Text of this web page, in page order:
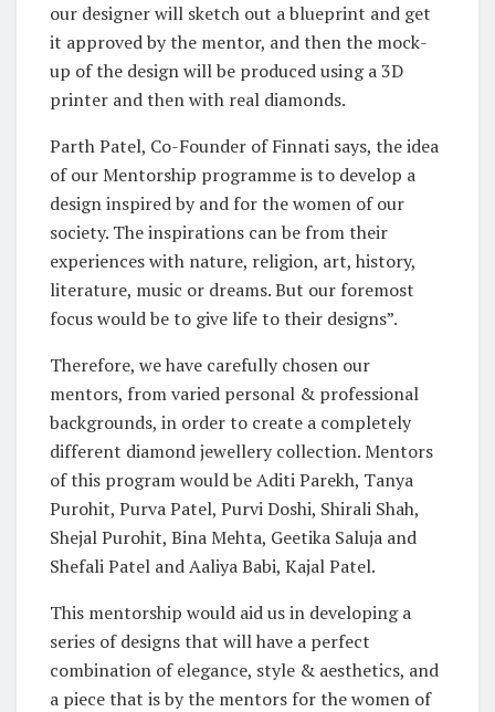
our designer will sketch out a blueprint and get
it approved by the mentor, and then the mock-
up of the design will be produced using a 3D
printer and then with real diamonds.
Parth Patel, Co-Founder of Finnati says, the idea
of our Mentorship programme is to develop a
design inspired by and for the women of our
society. The inspirations can be from their
experiences with nature, religion, art, history,
literature, music or dreams. But our foremost
focus would be to give life to their designs”.
Therefore, we have carefully chosen our
mentors, from varied personal & professional
backgrounds, in order to create a completely
different diamond jewellery collection. Mentors
of this program would be Aditi Parekh, Tanya
Purohit, Purva Patel, Purvi Doshi, Shirali Shah,
Shejal Purohit, Bina Mehta, Geetika Saluja and
Shefali Patel and Aaliya Babi, Kajal Patel.
This mentorship would aid us in developing a
series of designs that will have a perfect
combination of elegance, style & aesthetics, and
a piece that is by the mentors for the women of